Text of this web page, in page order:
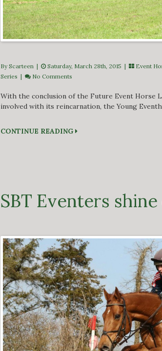
By Scarteen | Saturday, March 28th, 2015 | Event
Series | No Comments
With the conclusion of the Future Event Horse
involved with its reincarnation, the Young
CONTINUE READING
SBT Eventers